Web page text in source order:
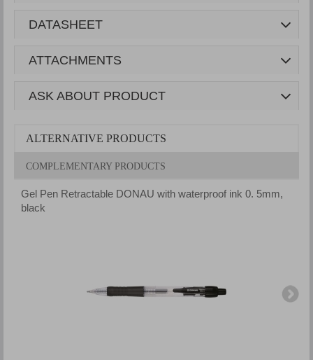
DATASHEET
ATTACHMENTS
ASK ABOUT PRODUCT
ALTERNATIVE PRODUCTS
COMPLEMENTARY PRODUCTS
Gel Pen Retractable DONAU with waterproof ink 0. 5mm,
black